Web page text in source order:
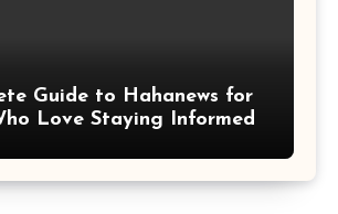
Guide to Hahanews for
Love Staying Informed